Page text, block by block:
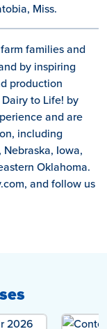
Miss.
families and
by inspiring
production
to Life! by
and are
including
Iowa,
Oklahoma.
and follow us